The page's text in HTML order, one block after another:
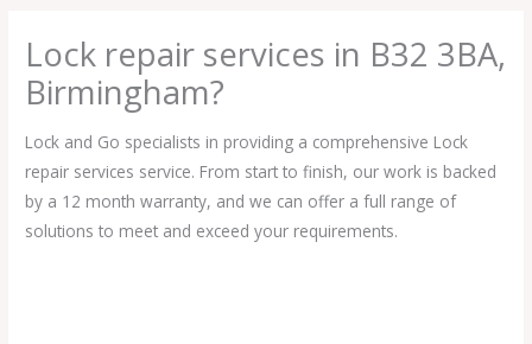
Lock repair services in B32 3BA,
Birmingham?
Lock and Go specialists in providing a comprehensive Lock
repair services service. From start to finish, our work is backed
by a 12 month warranty, and we can offer a full range of
solutions to meet and exceed your requirements.